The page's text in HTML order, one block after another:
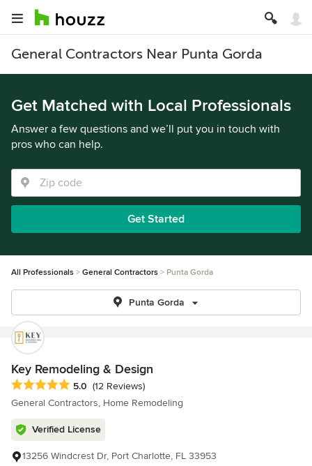
General Contractors Near Punta Gorda
Get Matched with Local Professionals
Answer a few questions and we’ll put you in touch with
pros who can help.
Get Started
All Professionals General Contractors Punta Gorda
Punta Gorda
Key Remodeling & Design
Average rating: 5 out of 5 stars
5.0 (12 Reviews)
General Contractors, Home Remodeling
Verified License
13256 Windcrest Dr, Port Charlotte, FL 33953